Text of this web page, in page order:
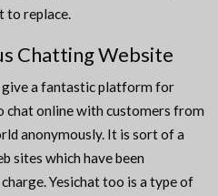
to replace.
Chatting Website
a fantastic platform for
chat online with customers from
anonymously. It is sort of a
sites which have been
Yesichat too is a type of